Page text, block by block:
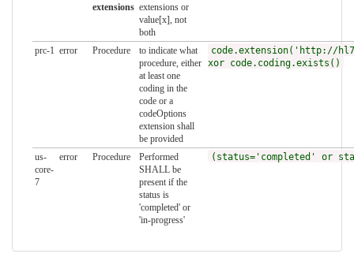
extensions extensions or
value[x], not
both
prc-1 error Procedure
to indicate what
procedure, either
at least one
coding in the
code or a
codeOptions
extension shall
be provided
code.extension('http://
xor code.coding.exists()
us-
core-
7
error Procedure
Performed
SHALL be
present if the
status is
'completed' or
'in-progress'
(status='completed' or